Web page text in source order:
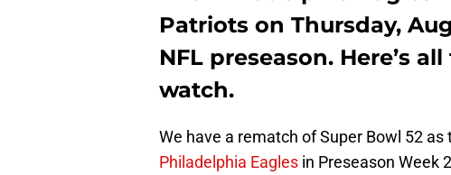
Patriots on Thursday,
NFL preseason. Here’s
watch.
We have a rematch of Super Bowl 52 as
Philadelphia Eagles in Preseason Week